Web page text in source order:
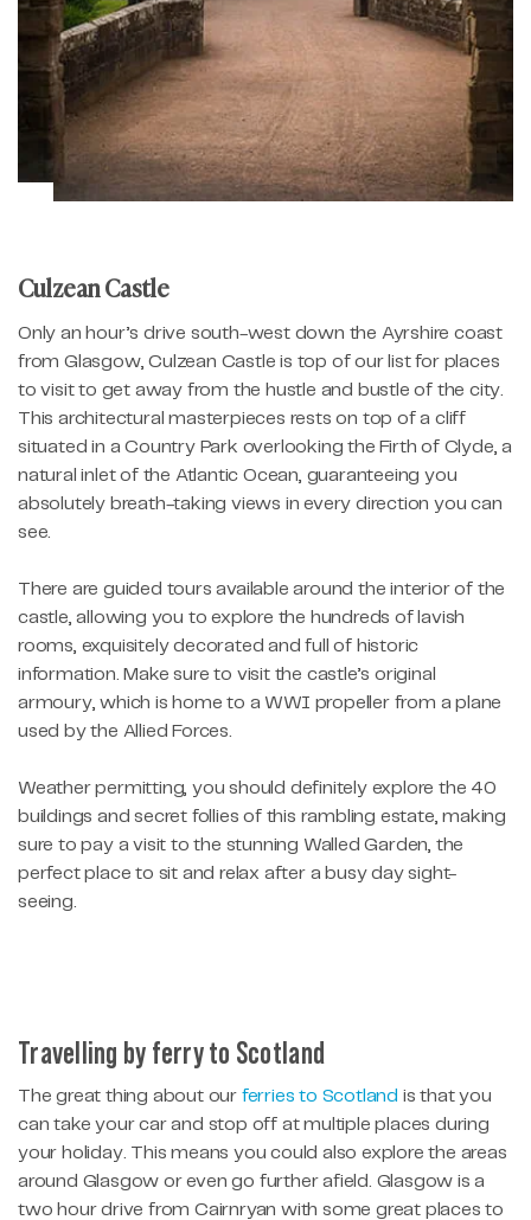
Culzean Castle
Only an hour’s drive south-west down the Ayrshire coast
from Glasgow, Culzean Castle is top of our list for places
to visit to get away from the hustle and bustle of the city.
This architectural masterpieces rests on top of a cliff
situated in a Country Park overlooking the Firth of Clyde, a
natural inlet of the Atlantic Ocean, guaranteeing you
absolutely breath-taking views in every direction you can
see.
There are guided tours available around the interior of the
castle, allowing you to explore the hundreds of lavish
rooms, exquisitely decorated and full of historic
information. Make sure to visit the castle’s original
armoury, which is home to a WWI propeller from a plane
used by the Allied Forces.
Weather permitting, you should definitely explore the 40
buildings and secret follies of this rambling estate, making
sure to pay a visit to the stunning Walled Garden, the
perfect place to sit and relax after a busy day sight-
seeing.
Travelling by ferry to Scotland
The great thing about our ferries to Scotland is that you
can take your car and stop off at multiple places during
your holiday. This means you could also explore the areas
around Glasgow or even go further afield. Glasgow is a
two hour drive from Cairnryan with some great places to